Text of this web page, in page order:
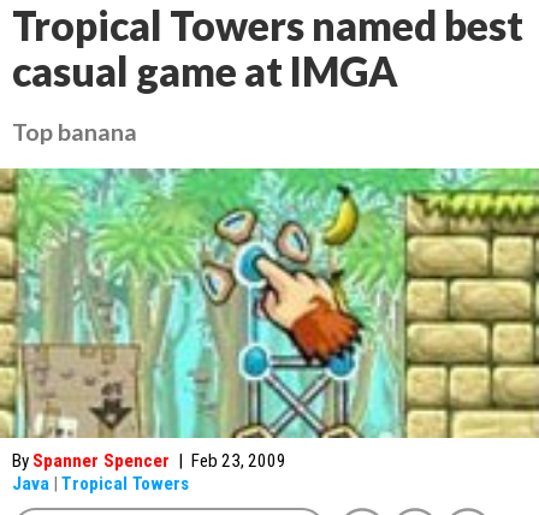
Tropical Towers named best
casual game at IMGA
Top banana
By Spanner Spencer | Feb 23, 2009
Java | Tropical Towers